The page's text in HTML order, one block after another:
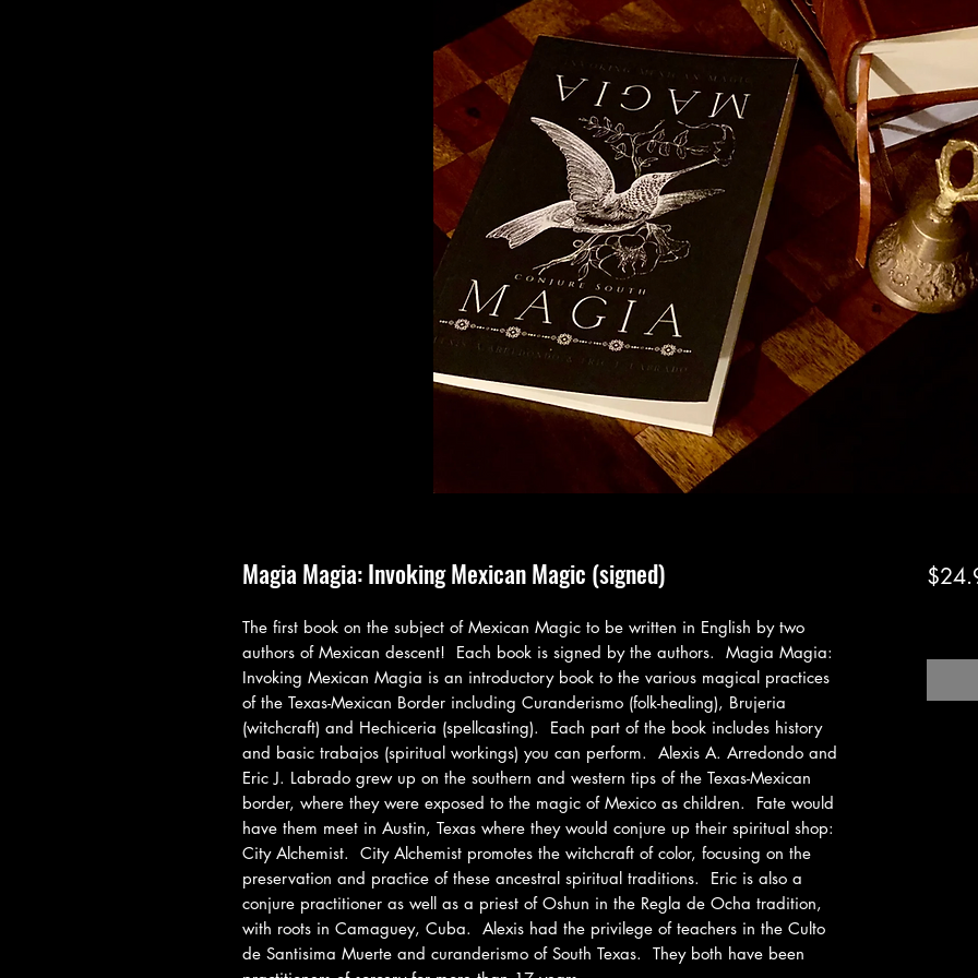
Magia Magia: Invoking Mexican Magic (signed)
The first book on the subject of Mexican Magic to be written in English by two
authors of Mexican descent!  Each book is signed by the authors.  Magia Magia:
Invoking Mexican Magia is an introductory book to the various magical practices
of the Texas-Mexican Border including Curanderismo (folk-healing), Brujeria
(witchcraft) and Hechiceria (spellcasting).  Each part of the book includes history
and basic trabajos (spiritual workings) you can perform.  Alexis A. Arredondo and
Eric J. Labrado grew up on the southern and western tips of the Texas-Mexican
border, where they were exposed to the magic of Mexico as children.  Fate would
have them meet in Austin, Texas where they would conjure up their spiritual shop:
City Alchemist.  City Alchemist promotes the witchcraft of color, focusing on the
preservation and practice of these ancestral spiritual traditions.  Eric is also a
conjure practitioner as well as a priest of Oshun in the Regla de Ocha tradition,
with roots in Camaguey, Cuba.  Alexis had the privilege of teachers in the Culto
de Santisima Muerte and curanderismo of South Texas.  They both have been